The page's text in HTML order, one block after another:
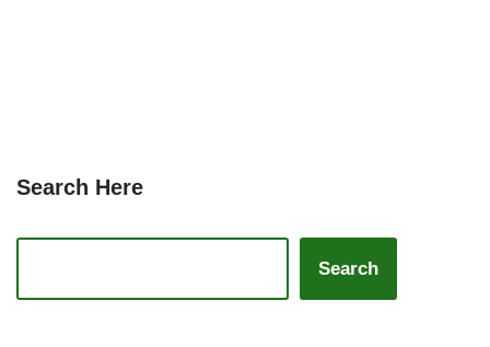
Search Here
Search